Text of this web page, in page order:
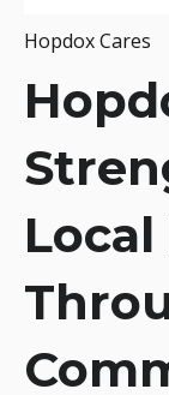
Hopdox Cares